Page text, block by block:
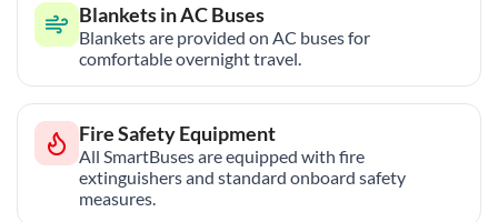
Blankets in AC Buses
Blankets are provided on AC buses for
comfortable overnight travel.
Fire Safety Equipment
All SmartBuses are equipped with fire
extinguishers and standard onboard safety
measures.